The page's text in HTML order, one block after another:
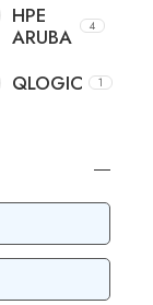
HPE
ARUBA
4
QLOGIC 1